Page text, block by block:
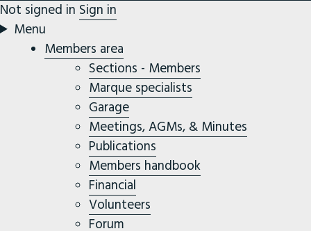
Not signed in Sign in
Menu
Members area
Sections - Members
Marque specialists
Garage
Meetings, AGMs, & Minutes
Publications
Members handbook
Financial
Volunteers
Forum